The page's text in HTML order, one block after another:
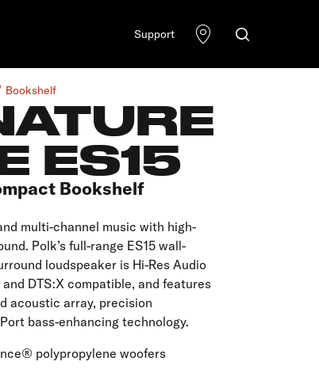
Support
Bookshelf
ES15
Bookshelf
multi-channel music with high-
Polk’s full-range ES15 wall-
loudspeaker is Hi-Res Audio
DTS:X compatible, and features
acoustic array, precision
bass-enhancing technology.
polypropylene woofers